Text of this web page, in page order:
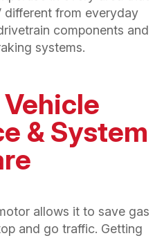
different from everyday
components and
systems.
& System
allows it to save gas
and go traffic. Getting